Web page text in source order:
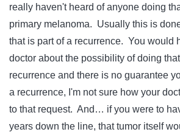
really haven't heard of anyone doing
primary melanoma. Usually this is
that is part of a recurrence. You would
doctor about the possibility of doing
recurrence and there is no guarantee
a recurrence, I'm not sure how your
to that request. And… if you were to
years down the line, that tumor itself